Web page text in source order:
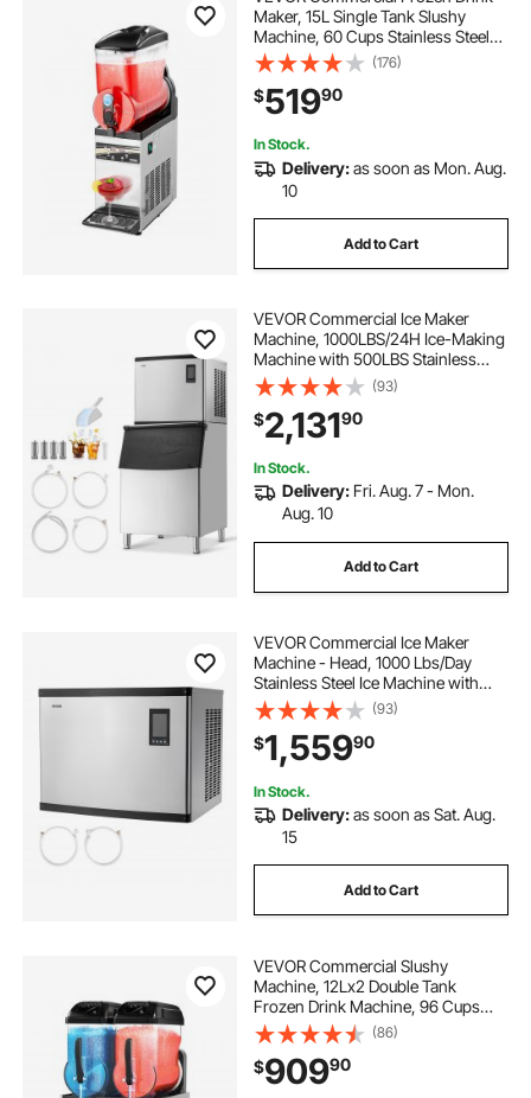
Maker, 15L Single Tank Slushy
Machine, 60 Cups Stainless Steel
Margarita Smoothie Frozen Drink
Machine, Slushie Maker for Home
Party Restaurants Cafe Bars
(176)
$51990
In Stock.
Delivery:as soon as Mon. Aug.
10
Add to Cart
VEVOR Commercial Ice Maker
Machine, 1000LBS/24H Ice-Making
Machine with 500LBS Stainless
Steel Storage Bin, Auto Self-
Cleaning Ice Maker with
Touchscreen for Bar Cafe
Restaurant Business Commercial
(93)
$2,13190
In Stock.
Delivery: Fri. Aug. 7 - Mon.
Aug. 10
Add to Cart
VEVOR Commercial Ice Maker
Machine - Head, 1000 Lbs/Day
Stainless Steel Ice Machine with
Scheduled Ice-Making, Self-
Cleaning, Adjustable Thickness,
Ideal for Restaurant Bar Cafe Hotel -
Head Only
(93)
$1,55990
In Stock.
Delivery:as soon as Sat. Aug.
15
Add to Cart
VEVOR Commercial Slushy
Machine, 12Lx2 Double Tank
Frozen Drink Machine, 96 Cups
Stainless Steel Margarita Smoothie
Frozen Drink Maker, Slushie Maker
for Home Party Restaurants Cafe
Bars
(86)
$90990